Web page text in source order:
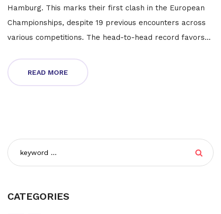
Hamburg. This marks their first clash in the European
Championships, despite 19 previous encounters across
various competitions. The head-to-head record favors
seven matches ended in draws.
READ MORE
CATEGORIES